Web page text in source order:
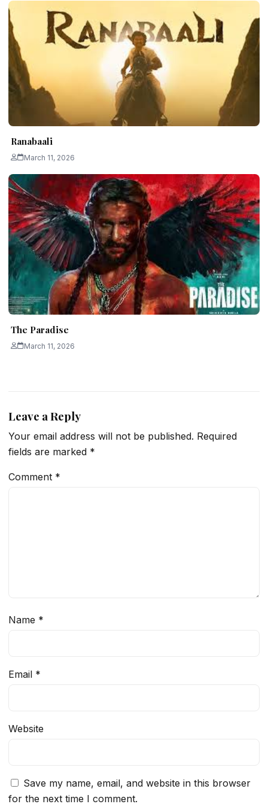
Ranabaali
March 11, 2026
The Paradise
March 11, 2026
Leave a Reply
Your email address will not be published. Required
fields are marked *
Comment *
Name *
Email *
Website
Save my name, email, and website in this browser
for the next time I comment.